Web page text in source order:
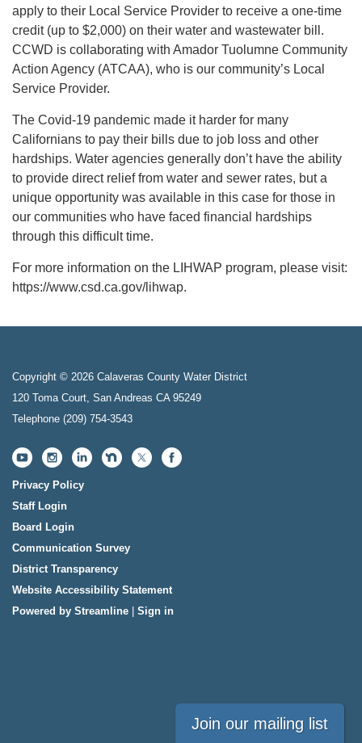
apply to their Local Service Provider to receive a one-time
credit (up to $2,000) on their water and wastewater bill.
CCWD is collaborating with Amador Tuolumne Community
Action Agency (ATCAA), who is our community’s Local
Service Provider.
The Covid-19 pandemic made it harder for many
Californians to pay their bills due to job loss and other
hardships. Water agencies generally don’t have the ability
to provide direct relief from water and sewer rates, but a
unique opportunity was available in this case for those in
our communities who have faced financial hardships
through this difficult time.
For more information on the LIHWAP program, please visit:
https://www.csd.ca.gov/lihwap.
Copyright © 2026 Calaveras County Water District
120 Toma Court, San Andreas CA 95249
Telephone (209) 754-3543
Privacy Policy
Staff Login
Board Login
Communication Survey
District Transparency
Website Accessibility Statement
Powered by Streamline
Sign in
Join our mailing list